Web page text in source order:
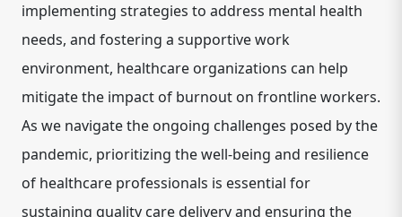
implementing strategies to address mental health
needs, and fostering a supportive work
environment, healthcare organizations can help
mitigate the impact of burnout on frontline workers.
As we navigate the ongoing challenges posed by the
pandemic, prioritizing the well-being and resilience
of healthcare professionals is essential for
sustaining quality care delivery and ensuring the